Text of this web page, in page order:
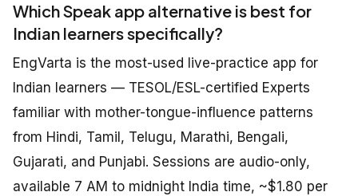
Which Speak app alternative is best for
Indian learners specifically?
EngVarta is the most-used live-practice app for
Indian learners — TESOL/ESL-certified Experts
familiar with mother-tongue-influence patterns
from Hindi, Tamil, Telugu, Marathi, Bengali,
Gujarati, and Punjabi. Sessions are audio-only,
available 7 AM to midnight India time, ~$1.80 per